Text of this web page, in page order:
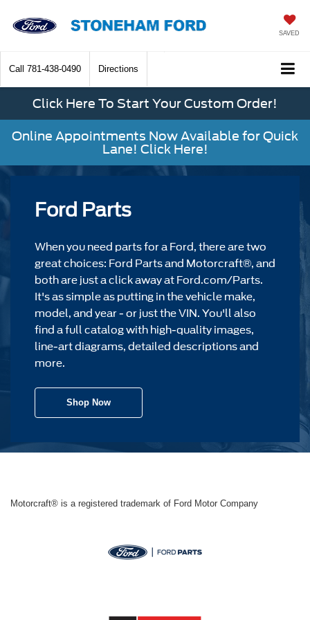
SAVED
Call 781-438-0490 Directions
Click Here To Start Your Custom Order!
Online Appointments Now Available for Quick
Lane! Click Here!
Ford Parts
When you need parts for a Ford, there are two
great choices: Ford Parts and Motorcraft®, and
both are just a click away at Ford.com/Parts.
It's as simple as putting in the vehicle make,
model, and year - or just the VIN. You'll also
find a full catalog with high-quality images,
line-art diagrams, detailed descriptions and
more.
Shop Now
Motorcraft® is a registered trademark of Ford Motor Company